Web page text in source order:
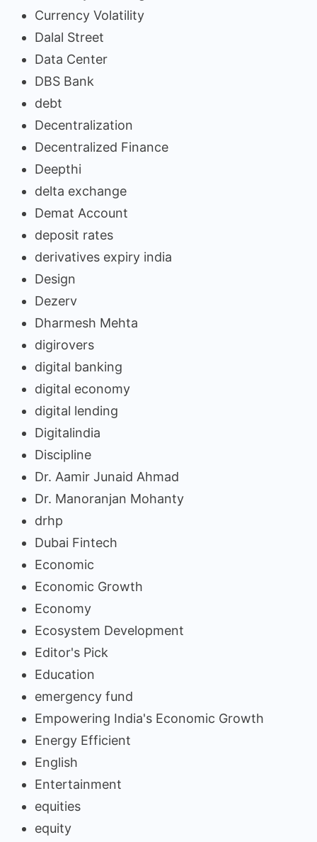
Currency Volatility
Dalal Street
Data Center
DBS Bank
debt
Decentralization
Decentralized Finance
Deepthi
delta exchange
Demat Account
deposit rates
derivatives expiry india
Design
Dezerv
Dharmesh Mehta
digirovers
digital banking
digital economy
digital lending
Digitalindia
Discipline
Dr. Aamir Junaid Ahmad
Dr. Manoranjan Mohanty
drhp
Dubai Fintech
Economic
Economic Growth
Economy
Ecosystem Development
Editor's Pick
Education
emergency fund
Empowering India's Economic Growth
Energy Efficient
English
Entertainment
equities
equity